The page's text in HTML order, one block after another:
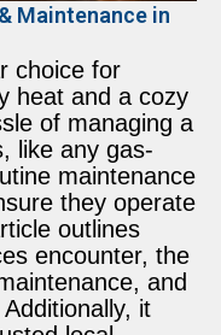
Maintenance in
choice for
heat and a cozy
of managing a
like any gas-
maintenance
they operate
outlines
encounter, the
and
it